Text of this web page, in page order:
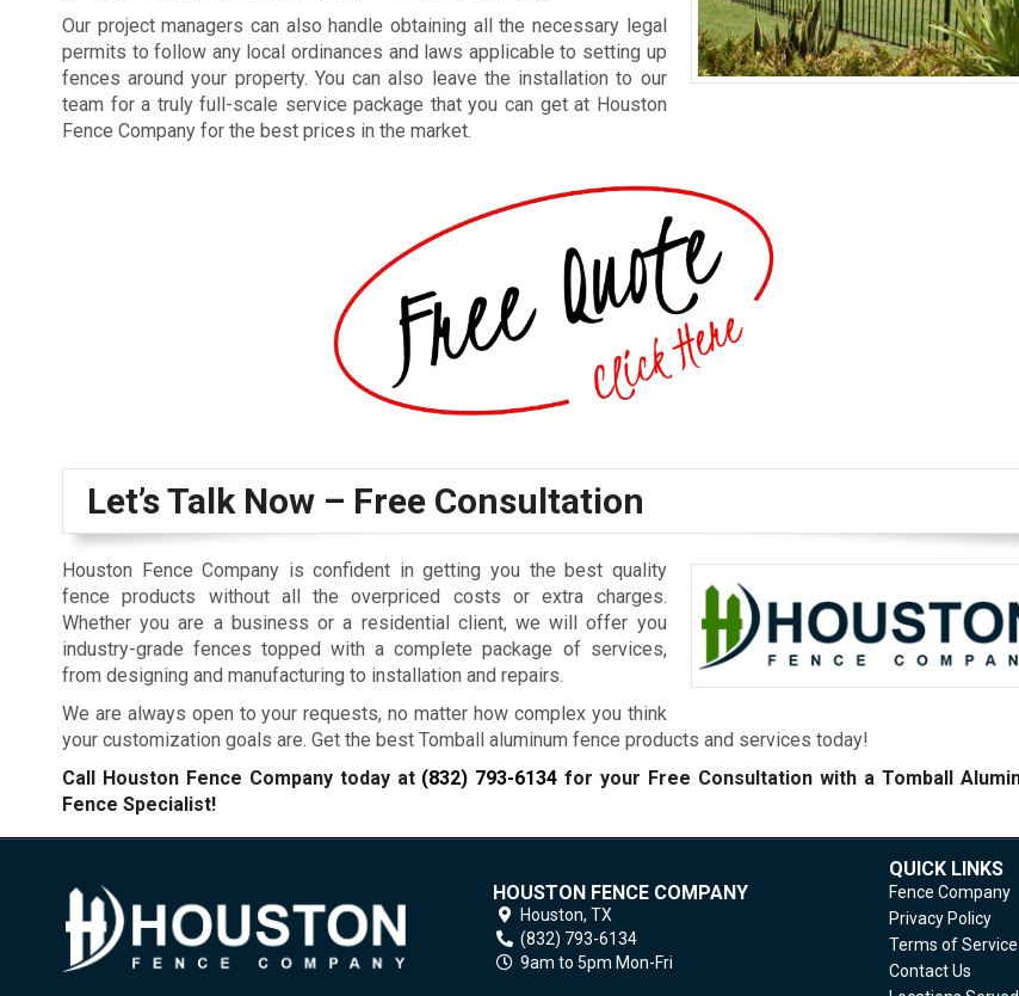
Our project managers can also handle obtaining all the necessary legal
permits to follow any local ordinances and laws applicable to setting up
fences around your property. You can also leave the installation to our
team for a truly full-scale service package that you can get at Houston
Fence Company for the best prices in the market.
Let’s Talk Now – Free Consultation
Houston Fence Company is confident in getting you the best quality
fence products without all the overpriced costs or extra charges.
Whether you are a business or a residential client, we will offer you
industry-grade fences topped with a complete package of services,
from designing and manufacturing to installation and repairs.
We are always open to your requests, no matter how complex you think
your customization goals are. Get the best Tomball aluminum fence products and services today!
Call Houston Fence Company today at (832) 793-6134 for your Free Consultation with a Tomball
Fence Specialist!
HOUSTON FENCE COMPANY
Houston, TX
(832) 793-6134
9am to 5pm Mon-Fri
QUICK LINKS
Fence Company
Privacy Policy
Terms of Service
Contact Us